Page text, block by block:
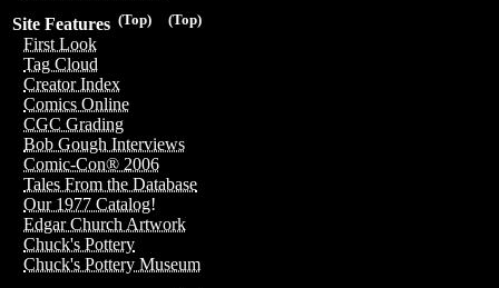
(Top)
(Top)
Site Features
First Look
Tag Cloud
Creator Index
Comics Online
CGC Grading
Bob Gough Interviews
Comic-Con® 2006
Tales From the Database
Our 1977 Catalog!
Edgar Church Artwork
Chuck's Pottery
Chuck's Pottery Museum